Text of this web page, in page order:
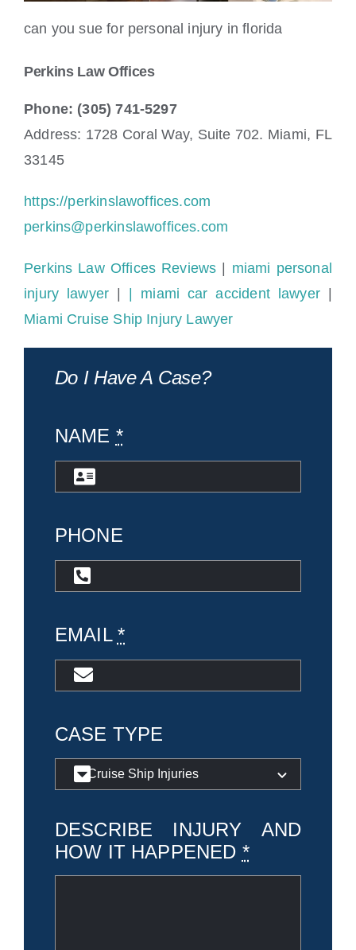
can you sue for personal injury in florida
Perkins Law Offices
Phone: (305) 741-5297
Address: 1728 Coral Way, Suite 702. Miami, FL
33145
https://perkinslawoffices.com
perkins@perkinslawoffices.com
Perkins Law Offices Reviews
miami personal
injury lawyer
| miami car accident lawyer|
Miami Cruise Ship Injury Lawyer
Do I Have A Case?
NAME *
PHONE
EMAIL *
CASE TYPE
DESCRIBE INJURY AND
HOW IT HAPPENED *